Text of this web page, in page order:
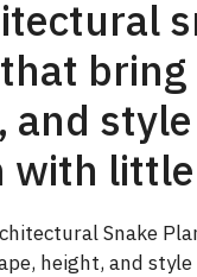
and
with
Snake
height, and